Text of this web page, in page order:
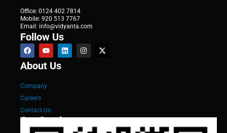
Office: 0124 402 7814
Mobile: 920 513 7767
Email: info@vidyanta.com
Follow Us
About Us
Company
Careers
Contact Us
Our Services